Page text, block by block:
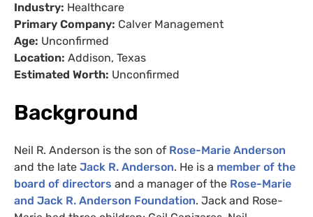
Industry: Healthcare
Primary Company: Calver Management
Age: Unconfirmed
Location: Addison, Texas
Estimated Worth: Unconfirmed
Background
Neil R. Anderson is the son of Rose-Marie Anderson
and the late Jack R. Anderson. He is a member of the
board of directors and a manager of the Rose-Marie
and Jack R. Anderson Foundation. Jack and Rose-